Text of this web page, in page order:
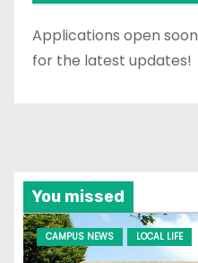
Applications open
for the latest updates!
You missed
CAMPUS NEWS LOCAL LIFE